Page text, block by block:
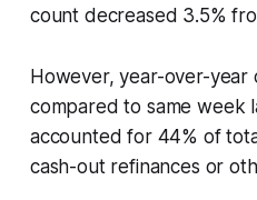
count decreased 3.5%
However, year-over-year
compared to same week
accounted for 44% of
cash-out refinances or